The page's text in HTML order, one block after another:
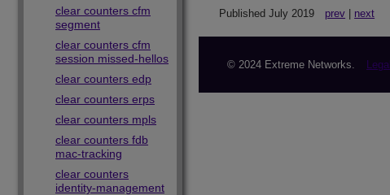
clear counters cfm
segment
clear counters cfm
session missed-hellos
clear counters edp
clear counters erps
clear counters mpls
clear counters fdb
mac-tracking
clear counters
identity-management
Published July 2019 prev next
© 2024 Extreme Networks. Legal